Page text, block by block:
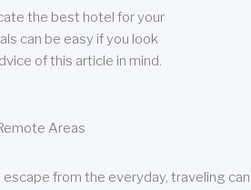
the best hotel for your
can be easy if you look
of this article in mind.
Areas
from the everyday, traveling